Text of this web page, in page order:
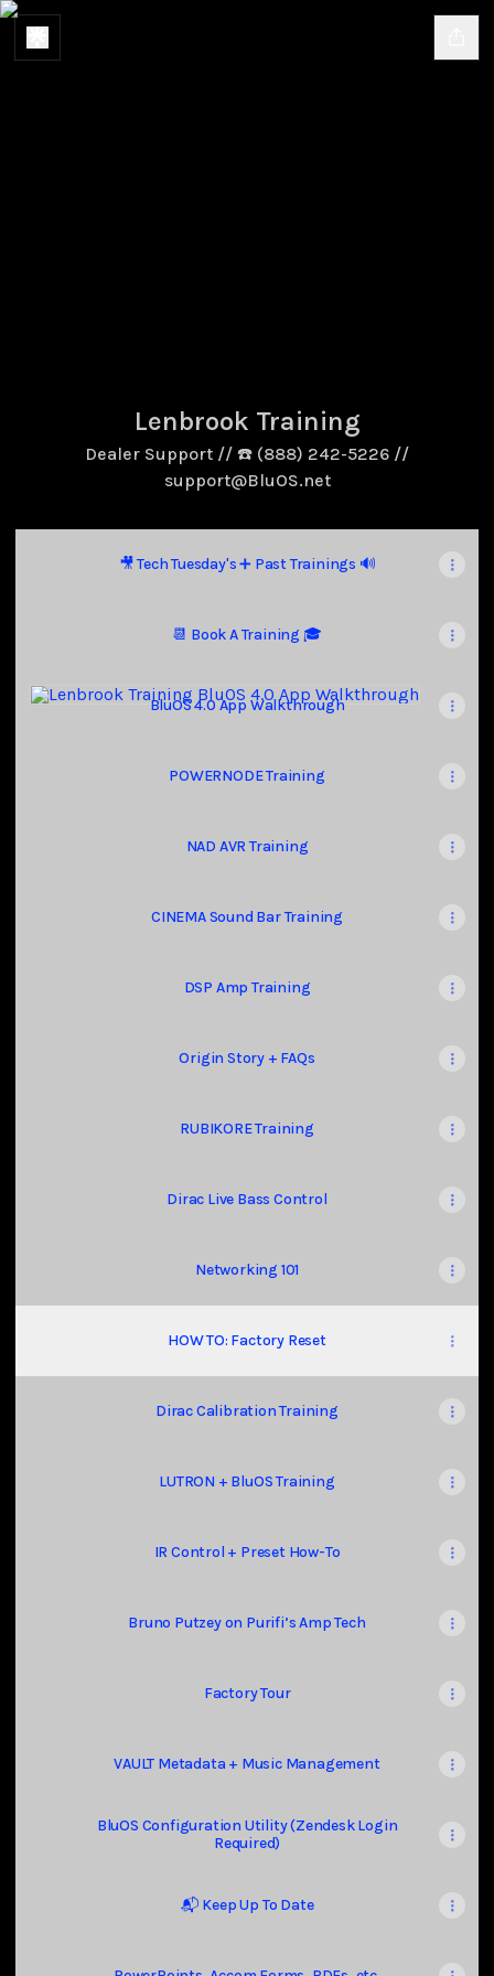
Lenbrook Training
Dealer Support // ☎️ (888) 242-5226 //
support@BluOS.net
🎥 Tech Tuesday's ➕ Past Trainings 🔊
📆 Book A Training 🎓
BluOS 4.0 App Walkthrough
POWERNODE Training
NAD AVR Training
CINEMA Sound Bar Training
DSP Amp Training
Origin Story + FAQs
RUBIKORE Training
Dirac Live Bass Control
Networking 101
HOW TO: Factory Reset
Dirac Calibration Training
LUTRON + BluOS Training
IR Control + Preset How-To
Bruno Putzey on Purifi’s Amp Tech
Factory Tour
VAULT Metadata + Music Management
BluOS Configuration Utility (Zendesk Login
Required)
📬 Keep Up To Date